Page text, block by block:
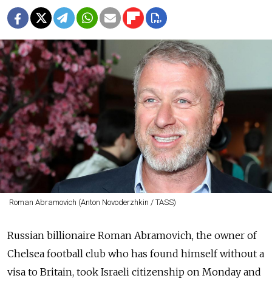
Roman Abramovich (Anton Novoderzhkin / TASS)
Russian billionaire Roman Abramovich, the owner of
Chelsea football club who has found himself without a
visa to Britain, took Israeli citizenship on Monday and